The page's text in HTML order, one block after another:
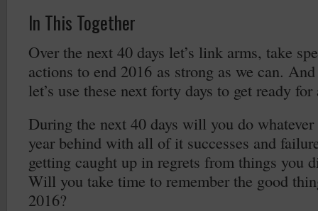
In This Together
Over the next 40 days let’s link arms, take
actions to end 2016 as strong as we can.
let’s use these next forty days to get ready
During the next 40 days will you do
year behind with all of it successes and
getting caught up in regrets from things you
Will you take time to remember the good
2016?